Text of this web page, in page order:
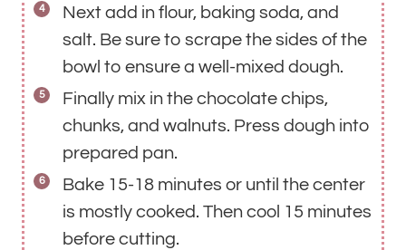
Next add in flour, baking soda, and
salt. Be sure to scrape the sides of the
bowl to ensure a well-mixed dough.
Finally mix in the chocolate chips,
chunks, and walnuts. Press dough into
prepared pan.
Bake 15-18 minutes or until the center
is mostly cooked. Then cool 15 minutes
before cutting.